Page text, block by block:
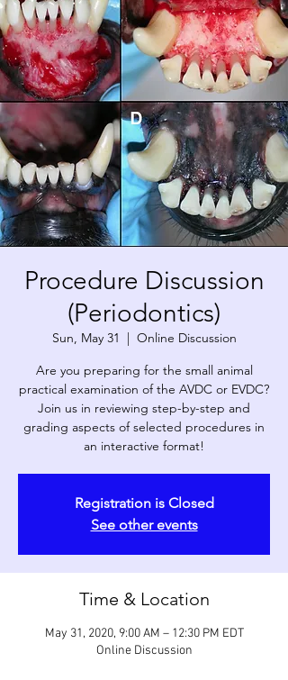
Procedure Discussion
(Periodontics)
Sun, May 31
  |
Online Discussion
Are you preparing for the small animal
practical examination of the AVDC or EVDC?
Join us in reviewing step-by-step and
grading aspects of selected procedures in
an interactive format!
Registration is Closed
See other events
Time & Location
May 31, 2020, 9:00 AM – 12:30 PM EDT
Online Discussion